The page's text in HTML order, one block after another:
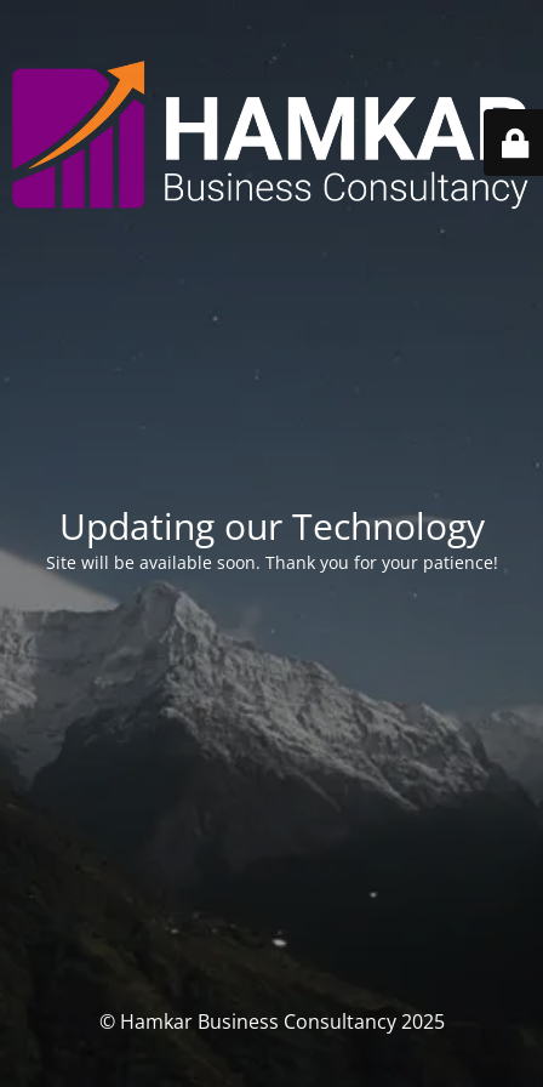
Updating our Technology
Site will be available soon. Thank you for your patience!
© Hamkar Business Consultancy 2025